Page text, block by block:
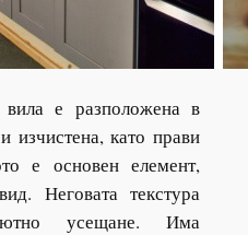
е разположена в
изчистена, като прави
е основен елемент,
Неговата текстура
усещане. Има